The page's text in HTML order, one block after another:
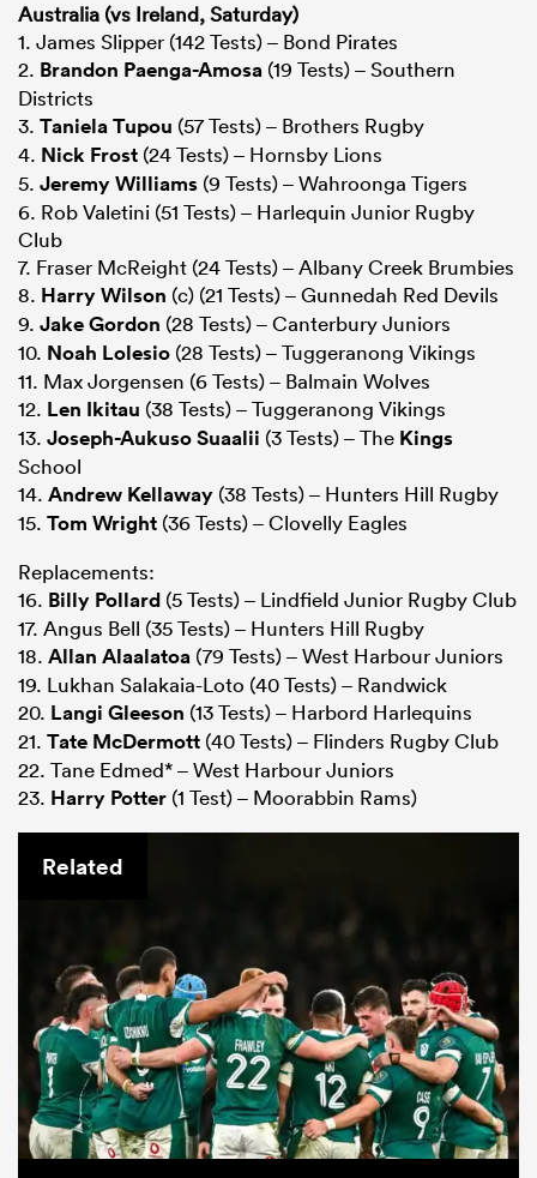
Australia (vs Ireland, Saturday)
1. James Slipper (142 Tests) – Bond Pirates
2. Brandon Paenga-Amosa (19 Tests) – Southern
Districts
3. Taniela Tupou (57 Tests) – Brothers Rugby
4. Nick Frost (24 Tests) – Hornsby Lions
5. Jeremy Williams (9 Tests) – Wahroonga Tigers
6. Rob Valetini (51 Tests) – Harlequin Junior Rugby
Club
7. Fraser McReight (24 Tests) – Albany Creek Brumbies
8. Harry Wilson (c) (21 Tests) – Gunnedah Red Devils
9. Jake Gordon (28 Tests) – Canterbury Juniors
10. Noah Lolesio (28 Tests) – Tuggeranong Vikings
11. Max Jorgensen (6 Tests) – Balmain Wolves
12. Len Ikitau (38 Tests) – Tuggeranong Vikings
13. Joseph-Aukuso Suaalii (3 Tests) – The Kings
School
14. Andrew Kellaway (38 Tests) – Hunters Hill Rugby
15. Tom Wright (36 Tests) – Clovelly Eagles
Replacements:
16. Billy Pollard (5 Tests) – Lindfield Junior Rugby Club
17. Angus Bell (35 Tests) – Hunters Hill Rugby
18. Allan Alaalatoa (79 Tests) – West Harbour Juniors
19. Lukhan Salakaia-Loto (40 Tests) – Randwick
20. Langi Gleeson (13 Tests) – Harbord Harlequins
21. Tate McDermott (40 Tests) – Flinders Rugby Club
22. Tane Edmed* – West Harbour Juniors
23. Harry Potter (1 Test) – Moorabbin Rams)
Related